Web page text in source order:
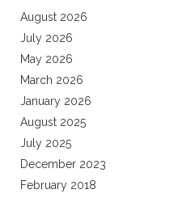
August 2026
July 2026
May 2026
March 2026
January 2026
August 2025
July 2025
December 2023
February 2018